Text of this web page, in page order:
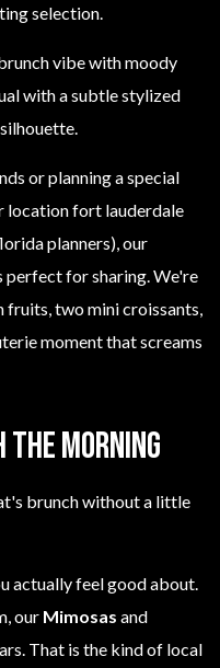
selection.
or planning a special
location fort lauderdale
planners), our
perfect for sharing. We're
fruits, two mini croissants,
moment that screams
the Morning
brunch without a little
actually feel good about.
our Mimosas and
That is the kind of local